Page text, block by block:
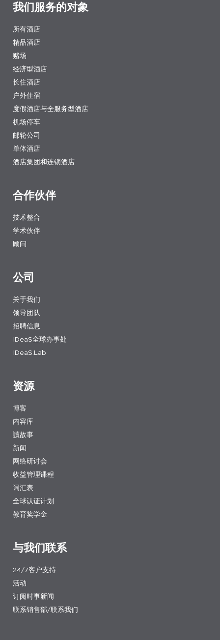
我们服务的对象
所有酒店
精品酒店
赌场
经济型酒店
长住酒店
户外住宿
度假酒店与全服务型酒店
机场停车
邮轮公司
单体酒店
酒店集团和连锁酒店
公司
关于我们
领导团队
招聘信息
IDeaS全球办事处
IDeaS.Lab
资源
博客
内容库
讀故事
新闻
网络研讨会
收益管理课程
词汇表
全球认证计划
教育奖学金
与我们联系
24/7客户支持
活动
订阅时事新闻
联系销售部/联系我们
合作伙伴
技术整合
学术伙伴
顾问